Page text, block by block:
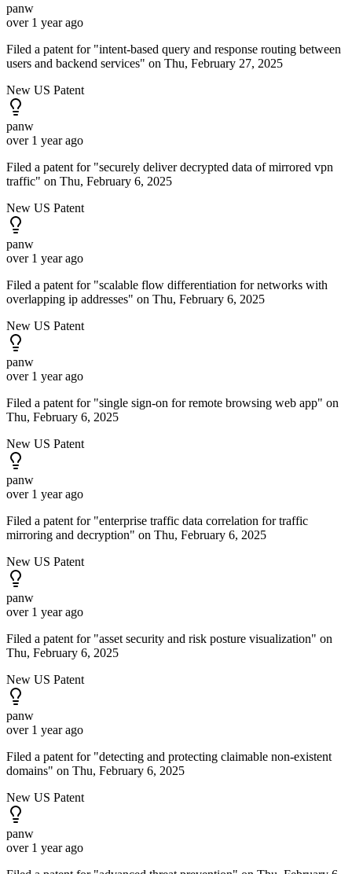
panw
over 1 year ago
Filed a patent for "intent-based query and response routing between
users and backend services" on Thu, February 27, 2025
New US Patent
panw
over 1 year ago
Filed a patent for "securely deliver decrypted data of mirrored vpn
traffic" on Thu, February 6, 2025
New US Patent
panw
over 1 year ago
Filed a patent for "scalable flow differentiation for networks with
overlapping ip addresses" on Thu, February 6, 2025
New US Patent
panw
over 1 year ago
Filed a patent for "single sign-on for remote browsing web app" on
Thu, February 6, 2025
New US Patent
panw
over 1 year ago
Filed a patent for "enterprise traffic data correlation for traffic
mirroring and decryption" on Thu, February 6, 2025
New US Patent
panw
over 1 year ago
Filed a patent for "asset security and risk posture visualization" on
Thu, February 6, 2025
New US Patent
panw
over 1 year ago
Filed a patent for "detecting and protecting claimable non-existent
domains" on Thu, February 6, 2025
New US Patent
panw
over 1 year ago